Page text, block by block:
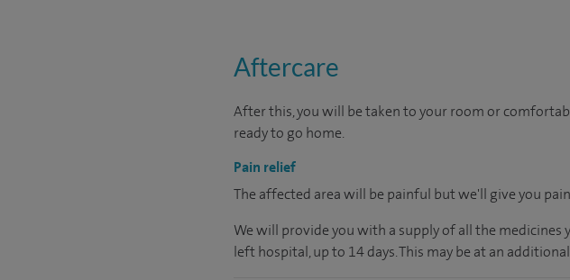
Aftercare
After this, you will be taken to your room or
ready to go home.
Pain relief
The affected area will be painful but we'll give you
We will provide you with a supply of all the
left hospital, up to 14 days. This may be at an